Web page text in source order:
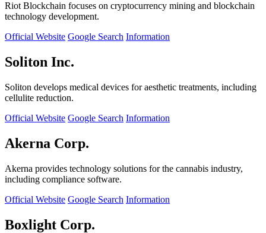
Riot Blockchain focuses on cryptocurrency mining and blockchain
technology development.
Official Website Google Search Information
Soliton Inc.
Soliton develops medical devices for aesthetic treatments, including
cellulite reduction.
Official Website Google Search Information
Akerna Corp.
Akerna provides technology solutions for the cannabis industry,
including compliance software.
Official Website Google Search Information
Boxlight Corp.